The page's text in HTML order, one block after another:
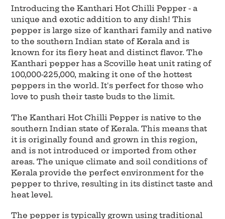
your
cart
Introducing the Kanthari Hot Chilli Pepper - a
unique and exotic addition to any dish! This
pepper is large size of kanthari family and native
to the southern Indian state of Kerala and is
known for its fiery heat and distinct flavor. The
Kanthari pepper has a Scoville heat unit rating of
100,000-225,000, making it one of the hottest
peppers in the world. It's perfect for those who
love to push their taste buds to the limit.
The Kanthari Hot Chilli Pepper is native to the
southern Indian state of Kerala. This means that
it is originally found and grown in this region,
and is not introduced or imported from other
areas. The unique climate and soil conditions of
Kerala provide the perfect environment for the
pepper to thrive, resulting in its distinct taste and
heat level.
The pepper is typically grown using traditional